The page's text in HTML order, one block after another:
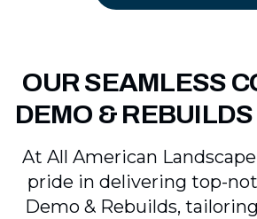
OUR SEAMLESS
DEMO &
At All American
pride in delivering top-
Demo & Rebuilds,